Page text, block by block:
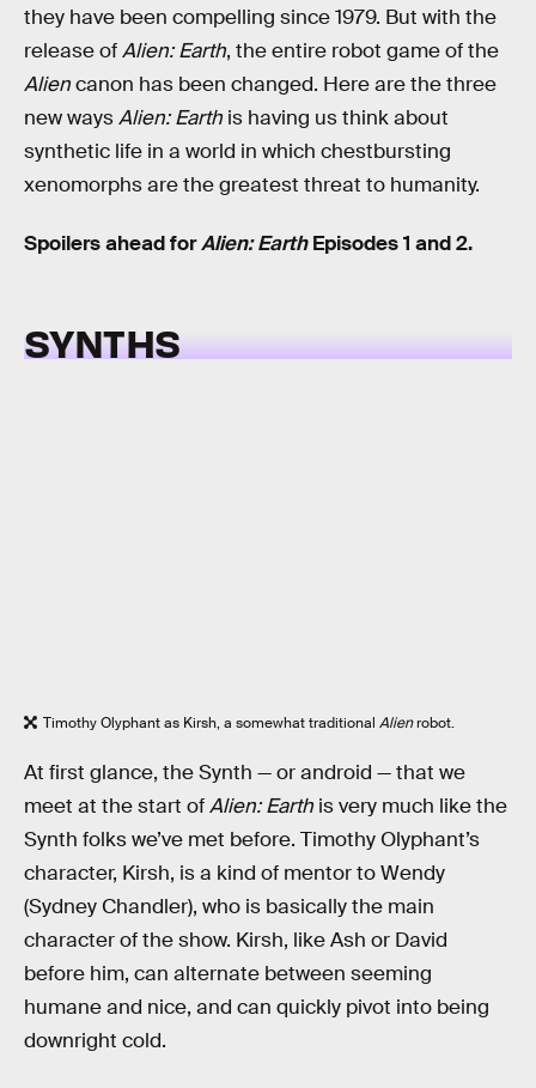
they have been compelling since 1979. But with the
release ofAlien: Earth, the entire robot game of the
Aliencanon has been changed. Here are the three
new waysAlien: Earth is having us think about
synthetic life in a world in which chestbursting
xenomorphs are the greatest threat to humanity.
Spoilers ahead forAlien: EarthEpisodes 1 and 2.
SYNTHS
Timothy Olyphant as Kirsh, a somewhat traditional Alienrobot.
At first glance, the Synth — or android — that we
meet at the start ofAlien: Earth is very much like the
Synth folks we’ve met before. Timothy Olyphant’s
character, Kirsh, is a kind of mentor to Wendy
(Sydney Chandler), who is basically the main
character of the show. Kirsh, like Ash or David
before him, can alternate between seeming
humane and nice, and can quickly pivot into being
downright cold.